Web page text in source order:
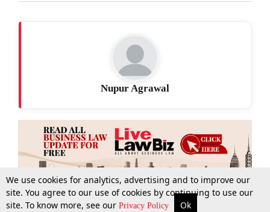
More Top Stories Supreme Court Search
Nupur Agrawal
We use cookies for analytics, advertising and to improve our
site. You agree to our use of cookies by continuing to use our
site. To know more, see our Privacy Policy Ok